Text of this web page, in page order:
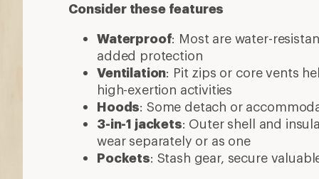
Consider these features
Waterproof: Most are water-
added protection
Ventilation: Pit zips or core vents
high-exertion activities
Hoods: Some detach or
3-in-1 jackets: Outer shell and
wear separately or as one
Pockets: Stash gear, secure